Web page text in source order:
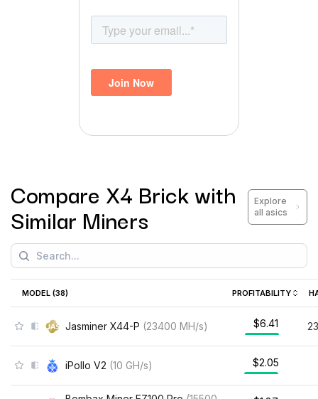
Compare X4 Brickwith
Similar Miners
Explore
all asics
MODEL (38) PROFITABILITY
Jasminer X44-P (23400 MH/s) $6.41
iPollo V2 (10 GH/s) $2.05